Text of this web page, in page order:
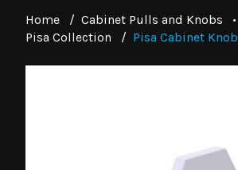
Home / Cabinet Pulls and Knobs
•
Pisa Collection
/ Pisa Cabinet Knob